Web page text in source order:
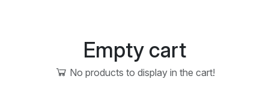
Empty cart
No products to display in the cart!